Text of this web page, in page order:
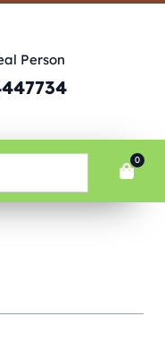
Person
0